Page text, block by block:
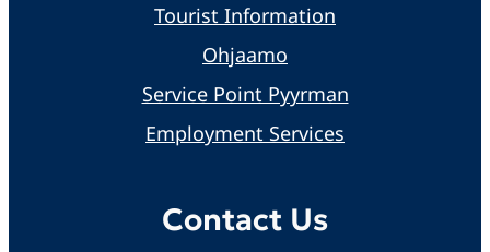
Tourist Information
Ohjaamo
Service Point Pyyrman
Employment Services
Contact Us